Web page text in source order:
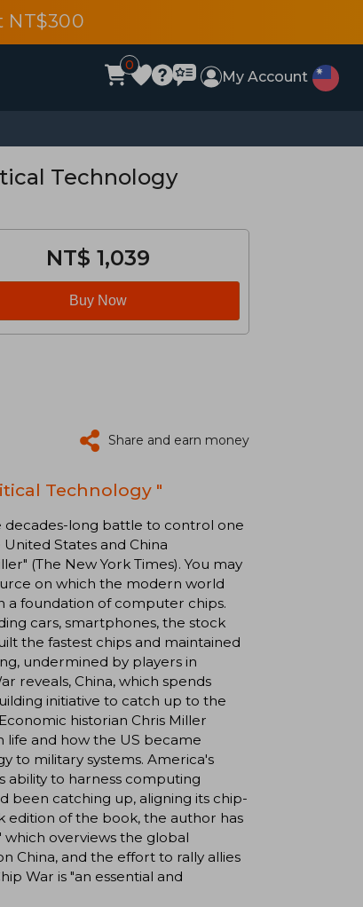
NT$300
0
My Account
Technology
NT$ 1,039
Buy Now
Share and earn money
Technology "
decades-long battle to control one
States and China
(The New York Times). You may
on which the modern world
a foundation of computer chips.
cars, smartphones, the stock
the fastest chips and maintained
undermined by players in
reveals, China, which spends
initiative to catch up to the
historian Chris Miller
and how the US became
to military systems. America's
ability to harness computing
been catching up, aligning its chip-
edition of the book, the author has
overviews the global
China, and the effort to rally allies
War is "an essential and